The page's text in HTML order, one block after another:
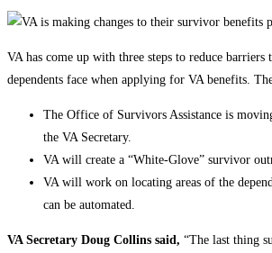
VA has come up with three steps to reduce barriers
dependents face when applying for VA benefits.
The Office of Survivors Assistance is
the VA Secretary.
VA will create a “White-Glove” survivor
VA will work on locating areas of the
can be automated.
VA Secretary Doug Collins said, “The last thing